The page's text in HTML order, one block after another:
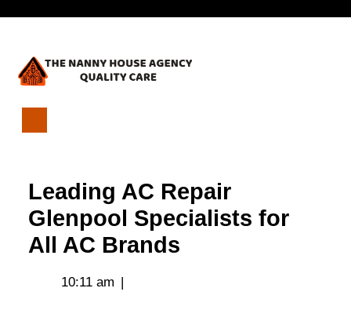
Open
Menu
Glenpool
Specialists
for
All
Leading AC Repair
Glenpool Specialists for
All AC Brands
10:11 am |